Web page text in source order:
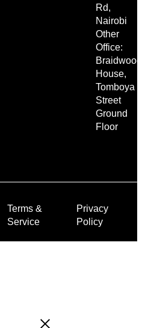
Rd,
Nairobi
Other
Office:
Braidwood
House,
Tomboya
Street
Ground
Floor
Terms &
Service
Privacy
Policy